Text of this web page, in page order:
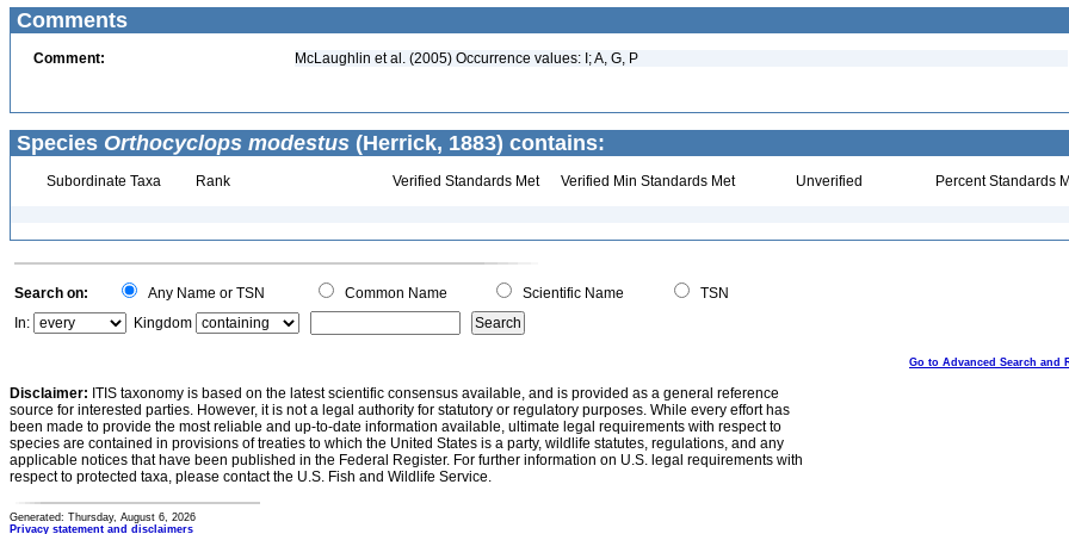
Comments
Comment: McLaughlin et al. (2005) Occurrence values: I; A, G, P
Species Orthocyclops modestus (Herrick, 1883) contains:
Subordinate Taxa Rank Verified Standards Met Verified Min Standards Met Unverified Percent Standards
Search on: Any Name or TSN Common Name Scientific Name
TSN
In:
Kingdom
Go to Advanced Search and
Disclaimer: ITIS taxonomy is based on the latest scientific consensus available, and is provided as a general reference
source for interested parties. However, it is not a legal authority for statutory or regulatory purposes. While every effort has
been made to provide the most reliable and up-to-date information available, ultimate legal requirements with respect to
species are contained in provisions of treaties to which the United States is a party, wildlife statutes, regulations, and any
applicable notices that have been published in the Federal Register. For further information on U.S. legal requirements with
respect to protected taxa, please contact the U.S. Fish and Wildlife Service.
Generated: Thursday, August 6, 2026
Privacy statement and disclaimers